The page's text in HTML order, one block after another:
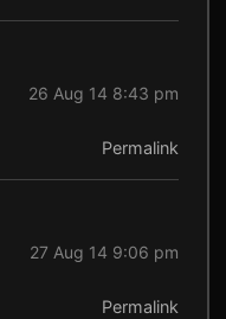
26 Aug 14 8:43 pm
Permalink
27 Aug 14 9:06 pm
Permalink